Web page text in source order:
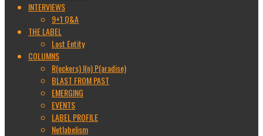
INTERVIEWS
9+1 Q&A
THE LABEL
Lost Entity
COLUMNS
R(ockers) I(n) P(aradise)
BLAST FROM PAST
EMERGING
EVENTS
LABEL PROFILE
Netlabelism